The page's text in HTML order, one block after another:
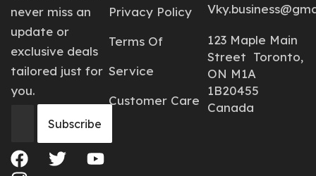
never miss an
update or
exclusive deals
tailored just for
you.
Privacy Policy
Terms Of
Service
Customer Care
123 Maple Main
Street Toronto,
ON M1A
1B20455
Canada